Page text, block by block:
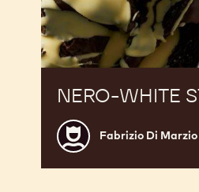
NERO-WHITE
Fabrizio
Di
Marzio
Fabrizio Di Marzio